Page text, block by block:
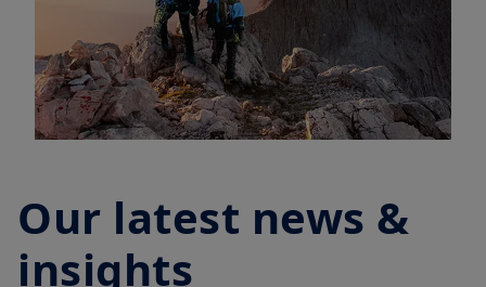
Our latest news &
insights